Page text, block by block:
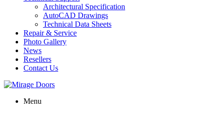
Architectural Specification
AutoCAD Drawings
Technical Data Sheets
Repair & Service
Photo Gallery
News
Resellers
Contact Us
Menu